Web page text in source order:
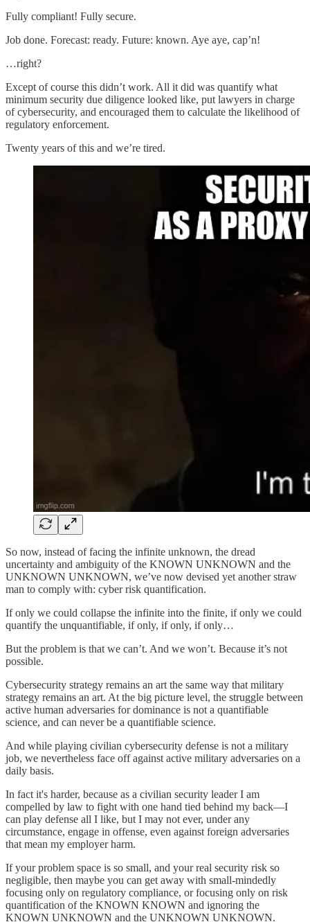
Fully compliant! Fully secure.
Job done. Forecast: ready. Future: known. Aye aye, cap’n!
…right?
Except of course this didn’t work. All it did was quantify what
minimum security due diligence looked like, put lawyers in charge
of cybersecurity, and encouraged them to calculate the likelihood of
regulatory enforcement.
Twenty years of this and we’re tired.
So now, instead of facing the infinite unknown, the dread
uncertainty and ambiguity of the KNOWN UNKNOWN and the
UNKNOWN UNKNOWN, we’ve now devised yet another straw
man to comply with: cyber risk quantification.
If only we could collapse the infinite into the finite, if only we could
quantify the unquantifiable, if only, if only, if only…
But the problem is that we can’t. And we won’t. Because it’s not
possible.
Cybersecurity strategy remains an art the same way that military
strategy remains an art. At the big picture level, the struggle between
active human adversaries for dominance is not a quantifiable
science, and can never be a quantifiable science.
And while playing civilian cybersecurity defense is not a military
job, we nevertheless face off against active military adversaries on a
daily basis.
In fact it's harder, because as a civilian security leader I am
compelled by law to fight with one hand tied behind my back—I
can play defense all I like, but I may not ever, under any
circumstance, engage in offense, even against foreign adversaries
that mean my employer harm.
If your problem space is so small, and your real security risk so
negligible, then maybe you can get away with small-mindedly
focusing only on regulatory compliance, or focusing only on risk
quantification of the KNOWN KNOWN and ignoring the
KNOWN UNKNOWN and the UNKNOWN UNKNOWN.